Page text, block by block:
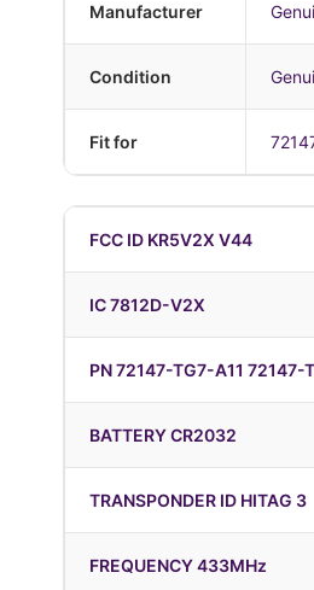
Manufacturer
Condition
Fit for
FCC ID KR5V2X V44
IC 7812D-V2X
PN 72147-TG7-A11 72147-
BATTERY CR2032
TRANSPONDER ID HITAG 3
FREQUENCY 433MHz